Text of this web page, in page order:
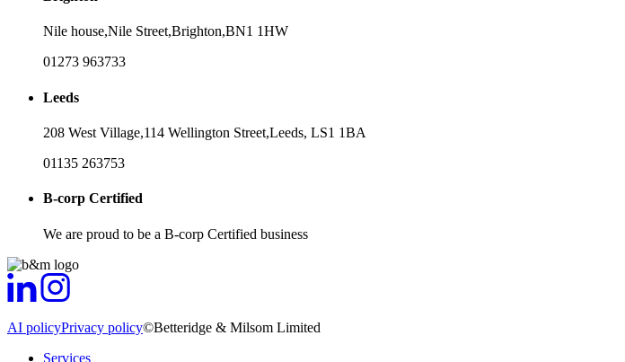
Nile house,Nile Street,Brighton,BN1 1HW
01273 963733
Leeds
208 West Village,114 Wellington Street,Leeds, LS1 1BA
01135 263753
B-corp Certified
We are proud to be a B-corp Certified business
AI policyPrivacy policy©Betteridge & Milsom Limited
Services